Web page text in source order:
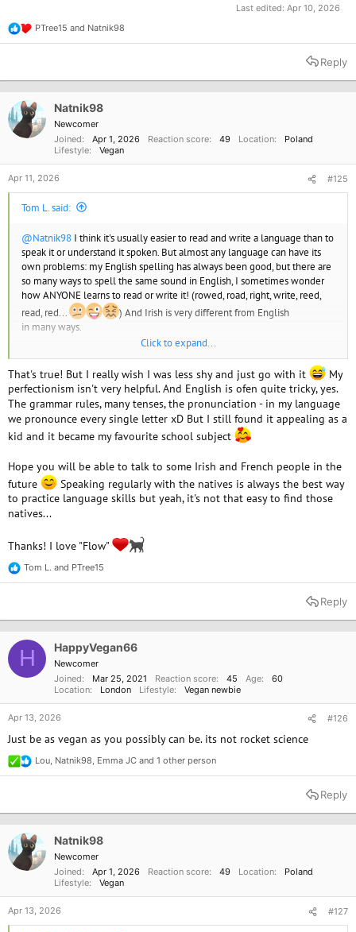
Last edited: Apr 10, 2026
R
e
t
n
s
PTree15 and Natnik98
Reply
Natnik98
Newcomer
Joined
Apr 1, 2026 Reaction score 49 Location
Poland
Lifestyle
Vegan
Apr 11, 2026 #125
Tom L. said:
@Natnik98 I think it's usually easier to read and write a language than to
speak it or understand it spoken. But almost any language can have its
own problems: my English spelling has always been good, but there are
so many ways to spell the same sound in English, I sometimes wonder
how ANYONE learns to read or write it! (rowed, road, right, write, reed,
read, red...
) And Irish is very different from English
in many ways.
I've forgotten most of my French and Irish, because I don't have anyone
to speak them with. I hope I can study Irish again.
Your cat avatar is cute!
Click to expand...
That's true! But I really wish I was less shy and just go with it
My
perfectionism isn't very helpful. And English is ofen quite tricky, yes.
The grammar rules, many tenses, the pronunciation - in my language
we pronounce every single letter xD But I still found it appealing as a
kid and it became my favourite school subject
Hope you will be able to talk to some Irish and French people in the
future
Speaking regularly with the natives is always the best way
to practice language skills but yeah, it's not that easy to find those
natives...
Thanks! I love "Flow"
R
e
t
o
n
s
Tom L. and PTree15
Reply
H HappyVegan66
Newcomer
Joined
Mar 25, 2021 Reaction score 45 Age
60
Location
London Lifestyle Vegan newbie
Apr 13, 2026 #126
Just be as vegan as you possibly can be. its not rocket science
R
e
t
n
s
Lou, Natnik98, Emma JC and 1 other person
Reply
Natnik98
Newcomer
Joined
Apr 1, 2026 Reaction score 49 Location
Poland
Lifestyle
Vegan
Apr 13, 2026 #127